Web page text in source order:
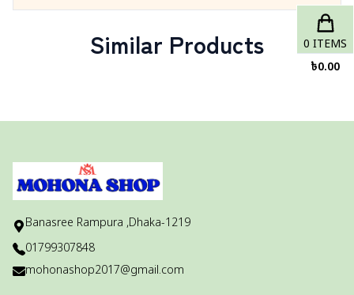
Similar Products
Banasree Rampura ,Dhaka-1219
01799307848
mohonashop2017@gmail.com
0 ITEMS
৳0.00